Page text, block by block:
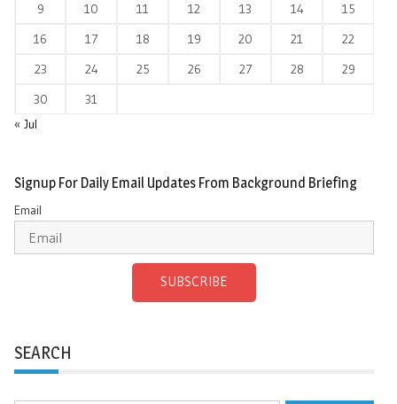
9
10 11 12 13 14
15
16
17 18 19 20 21
22
23
24 25 26 27 28
29
30
31
« Jul
Signup For Daily Email Updates From Background Briefing
Email
SUBSCRIBE
SEARCH